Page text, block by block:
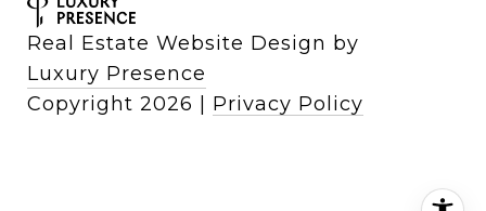
Real Estate Website Design by
Luxury Presence
Copyright 2026 Privacy Policy